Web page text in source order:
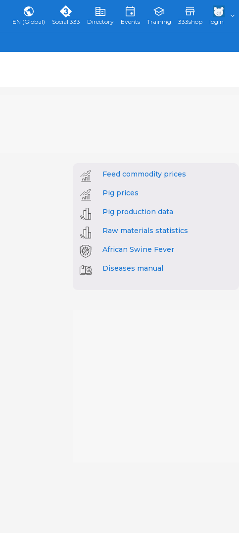
EN (Global) Social 333 Directory Events Training 333shop login
Feed commodity prices
Pig prices
Pig production data
Raw materials statistics
African Swine Fever
Diseases manual